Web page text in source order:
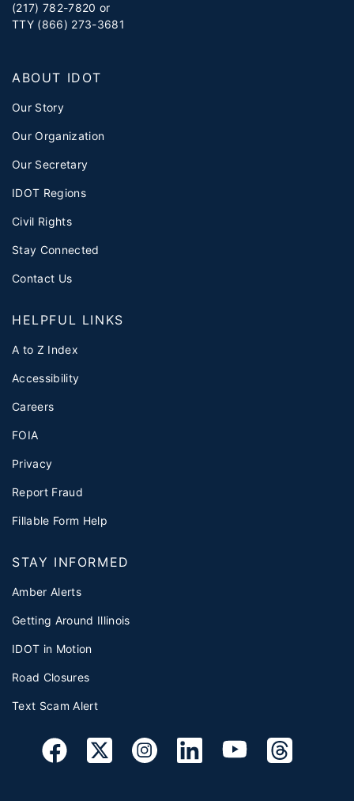
(217) 782-7820 or
TTY (866) 273-3681
ABOUT IDOT
Our Story
Our Organization
Our Secretary
IDOT Regions
Civil Rights
Stay Connected
Contact Us
HELPFUL LINKS
A to Z Index
Accessibility
Careers
FOIA
Privacy
Report Fraud
Fillable Form Help
STAY INFORMED
Amber Alerts
Getting Around Illinois
IDOT in Motion
Road Closures
Text Scam Alert